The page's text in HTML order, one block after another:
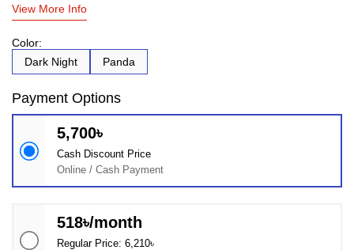
View More Info
Color:
Dark Night
Panda
Payment Options
5,700৳
Cash Discount Price
Online / Cash Payment
518৳/month
Regular Price: 6,210৳